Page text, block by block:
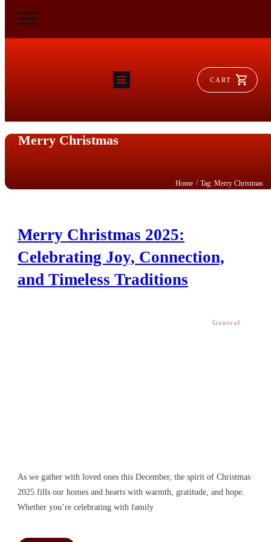
MORSE
AEROVENT
CART
Merry Christmas
Home / Tag: Merry Christmas
Merry Christmas 2025:
Celebrating Joy, Connection,
and Timeless Traditions
General
As we gather with loved ones this December, the spirit of Christmas
2025 fills our homes and hearts with warmth, gratitude, and hope.
Whether you’re celebrating with family